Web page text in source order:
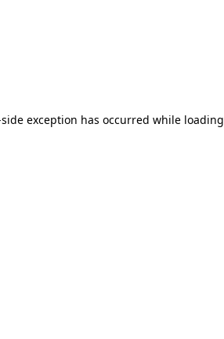
exception has occurred while loading